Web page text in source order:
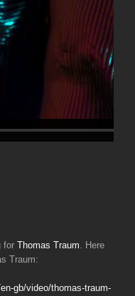
for Thomas Traum. Here
Traum:
gb/video/thomas-traum-